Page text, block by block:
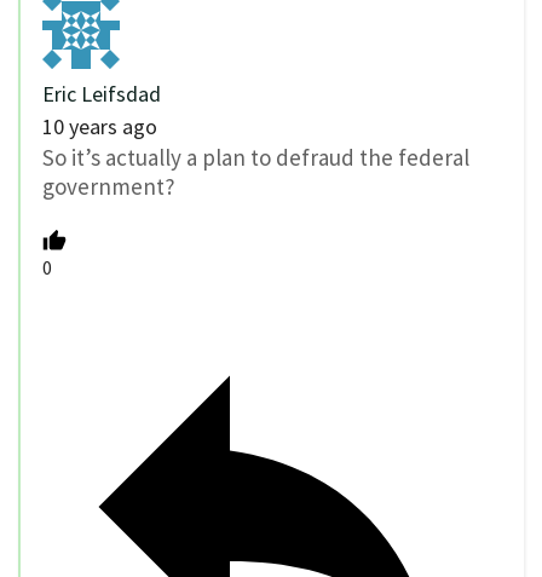
Eric Leifsdad
10 years ago
So it’s actually a plan to defraud the federal
government?
0